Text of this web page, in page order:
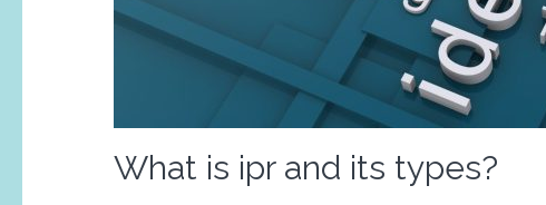
What is ipr and its types?